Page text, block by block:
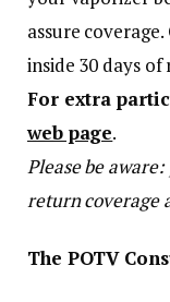
assure
inside 30 days of
For extra
web page.
Please be
return coverage
The POTV